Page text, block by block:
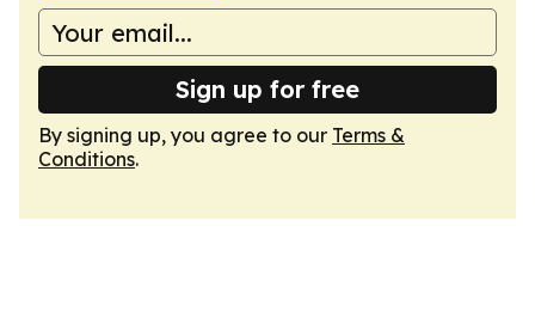
Sign up for free
By signing up, you agree to our Terms &
Conditions.